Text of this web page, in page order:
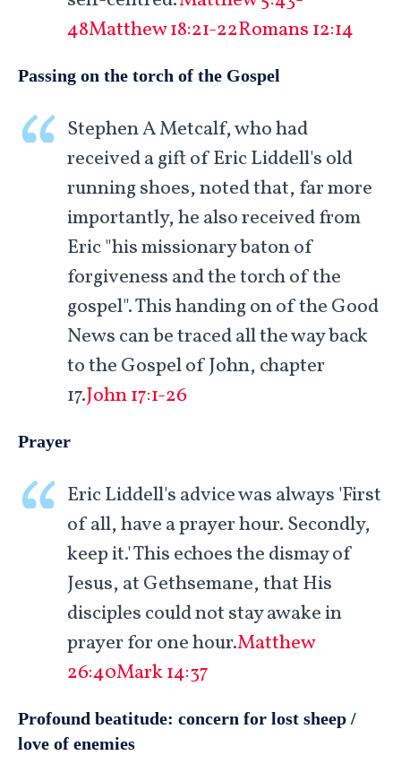
48Matthew 18:21-22Romans 12:14
Passing on the torch of the Gospel
Stephen A Metcalf, who had
received a gift of Eric Liddell's old
running shoes, noted that, far more
importantly, he also received from
Eric "his missionary baton of
forgiveness and the torch of the
gospel". This handing on of the Good
News can be traced all the way back
to the Gospel of John, chapter
17.John 17:1-26
Prayer
Eric Liddell's advice was always 'First
of all, have a prayer hour. Secondly,
keep it.' This echoes the dismay of
Jesus, at Gethsemane, that His
disciples could not stay awake in
prayer for one hour.Matthew
26:40Mark 14:37
Profound beatitude: concern for lost sheep /
love of enemies